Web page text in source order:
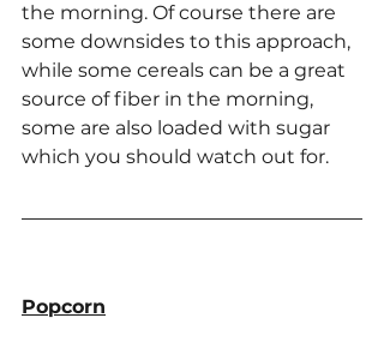
the morning. Of course there are
some downsides to this approach,
while some cereals can be a great
source of fiber in the morning,
some are also loaded with sugar
which you should watch out for.
Popcorn